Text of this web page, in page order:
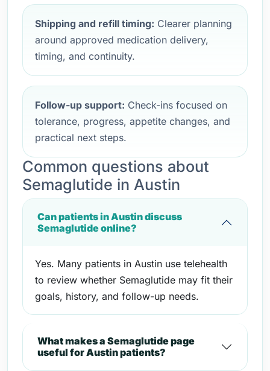
Shipping and refill timing: Clearer planning
around approved medication delivery,
timing, and continuity.
Follow-up support: Check-ins focused on
tolerance, progress, appetite changes, and
practical next steps.
Common questions about
Semaglutide in Austin
Can patients in Austin discuss
Semaglutide online?
Yes. Many patients in Austin use telehealth
to review whether Semaglutide may fit their
goals, history, and follow-up needs.
What makes a Semaglutide page
useful for Austin patients?